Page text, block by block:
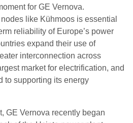
for GE Vernova.
like Kühmoos is essential
reliability of Europe’s power
expand their use of
interconnection across
market for electrification, and
to supporting its energy
GE Vernova recently began